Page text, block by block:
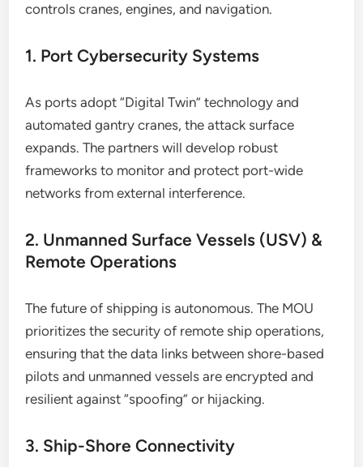
controls cranes, engines, and navigation.
1. Port Cybersecurity Systems
As ports adopt “Digital Twin” technology and
automated gantry cranes, the attack surface
expands. The partners will develop robust
frameworks to monitor and protect port-wide
networks from external interference.
2. Unmanned Surface Vessels (USV) &
Remote Operations
The future of shipping is autonomous. The MOU
prioritizes the security of remote ship operations,
ensuring that the data links between shore-based
pilots and unmanned vessels are encrypted and
resilient against “spoofing” or hijacking.
3. Ship-Shore Connectivity